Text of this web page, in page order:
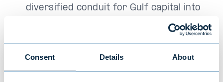
Consent Details About
diversified conduit for Gulf capital into
Acter Group: A cleanroom manufacturer
benefiting from the semiconductor
capex cycle without bearing technology